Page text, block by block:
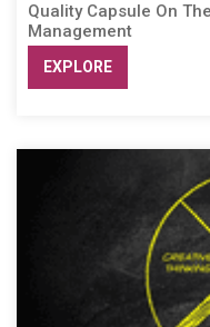
Quality Capsule On
Management
EXPLORE